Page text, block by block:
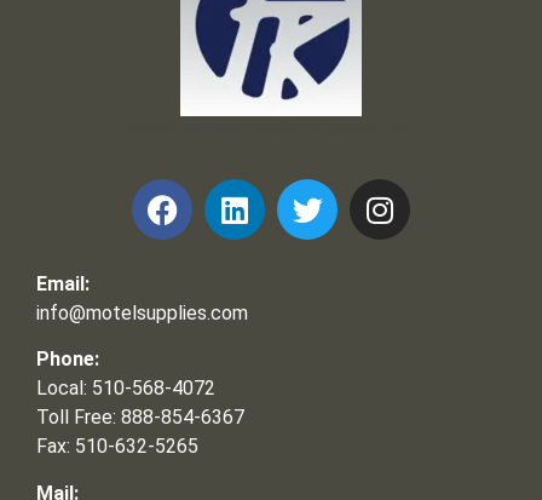
Email:
info@motelsupplies.com
Phone:
Local: 510-568-4072
Toll Free: 888-854-6367
Fax: 510-632-5265
Mail: